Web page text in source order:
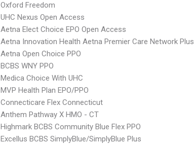
Oxford Freedom
UHC Nexus Open Access
Aetna Elect Choice EPO Open Access
Aetna Innovation Health Aetna Premier Care Network Plus
Aetna Open Choice PPO
BCBS WNY PPO
Medica Choice With UHC
MVP Health Plan EPO/PPO
Connecticare Flex Connecticut
Anthem Pathway X HMO - CT
Highmark BCBS Community Blue Flex PPO
Excellus BCBS SimplyBlue/SimplyBlue Plus